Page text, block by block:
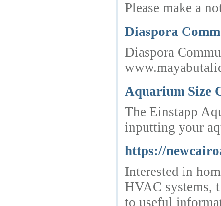
Please make a
Diaspora
Diaspora
Aquarium Size
The Einstapp
inputting your
https://
Interested in
HVAC systems,
to useful